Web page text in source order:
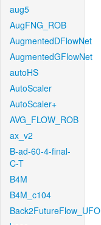
aug5
AugFNG_ROB
AugmentedDFlowNet
AugmentedGFlowNet
autoHS
AutoScaler
AutoScaler+
AVG_FLOW_ROB
ax_v2
B-ad-60-4-final-
C-T
B4M
B4M_c104
Back2FutureFlow_UFO